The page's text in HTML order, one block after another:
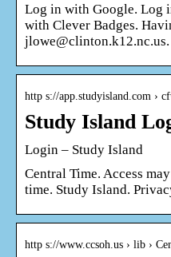
Log in with Google. Log
with Clever Badges.
http s://app.studyisland.com ›
Study Island
Login – Study Island
Central Time. Access
time. Study Island.
http s://www.ccsoh.us › lib ›